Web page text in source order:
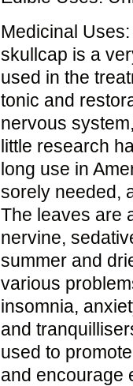
Medicinal
skullcap is a
used in the
tonic and
nervous
little research
long use in
sorely needed,
The leaves are
nervine,
summer and
various
insomnia,
and
used to
and encourage